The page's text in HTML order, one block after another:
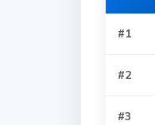
#1
#2
#3